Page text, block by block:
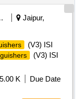
Leasings
Jaipur,
(V3) ISI
(V3) ISI
K
Due Date